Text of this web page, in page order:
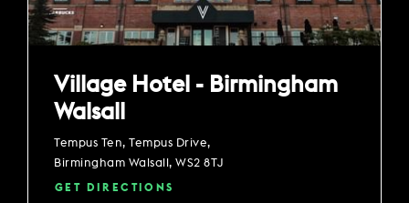
Village Hotel - Birmingham
Walsall
Tempus Ten, Tempus Drive,
Birmingham Walsall, WS2 8TJ
GET DIRECTIONS